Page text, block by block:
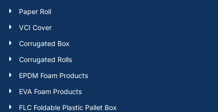
Paper Roll
VCI Cover
Corrugated Box
Corrugated Rolls
EPDM Foam Products
EVA Foam Products
FLC Foldable Plastic Pallet Box